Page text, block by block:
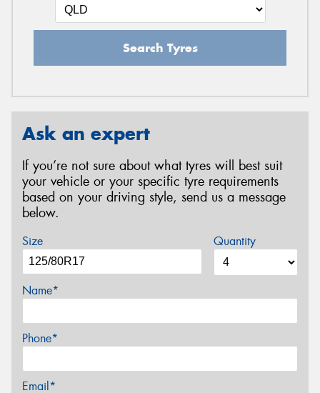
Search Tyres
Ask an expert
If you’re not sure about what tyres will best suit
your vehicle or your specific tyre requirements
based on your driving style, send us a message
below.
Size Quantity
Name*
Phone*
Email*